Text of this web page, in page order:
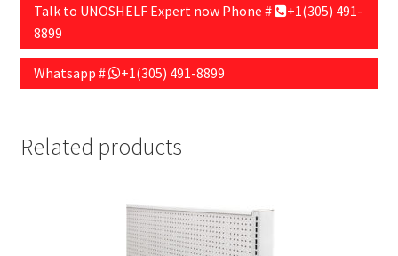
Talk to UNOSHELF Expert now Phone #
+1(305) 491-
8899
Whatsapp # +1(305) 491-8899
Related products